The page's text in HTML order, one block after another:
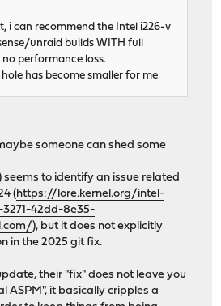
i can recommend the Intel i226-v
unraid builds WITH full
performance loss.
hole has become smaller for me
someone can shed some
seems to identify an issue related
(https://lore.kernel.org/intel-
42dd-8e35-
), but it does not explicitly
in the 2025 git fix.
their "fix" does not leave you
ASPM", it basically cripples a